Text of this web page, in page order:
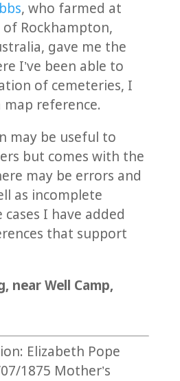
, who farmed at
Rockhampton,
gave me the
I’ve been able to
of cemeteries, I
map reference.
may be useful to
but comes with the
may be errors and
as incomplete
I have added
that support
near Well Camp,
Elizabeth Pope
1875 Mother’s